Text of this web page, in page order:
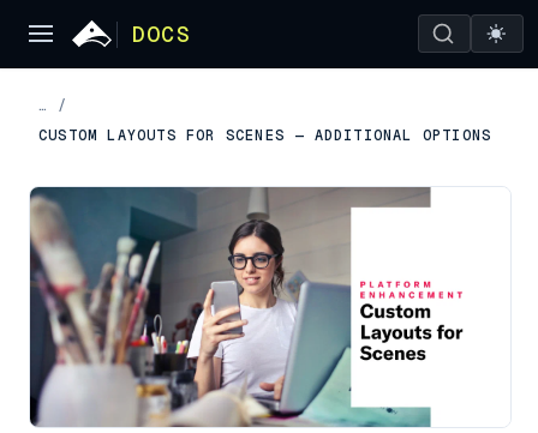
DOCS
…
/
CUSTOM LAYOUTS FOR SCENES — ADDITIONAL OPTIONS